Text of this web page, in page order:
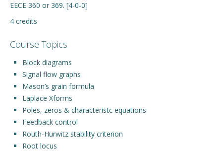
EECE 360 or 369. [4-0-0]
4 credits
Course Topics
Block diagrams
Signal flow graphs
Mason’s grain formula
Laplace Xforms
Poles, zeros & characteristc equations
Feedback control
Routh-Hurwitz stability criterion
Root locus